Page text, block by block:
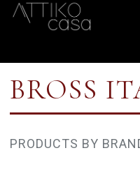
BROSS
PRODUCTS BY